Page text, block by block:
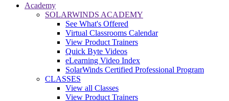
Academy
SOLARWINDS ACADEMY
See What's Offered
Virtual Classrooms Calendar
View Product Trainers
Quick Byte Videos
eLearning Video Index
SolarWinds Certified Professional Program
CLASSES
View all Classes
View Product Trainers